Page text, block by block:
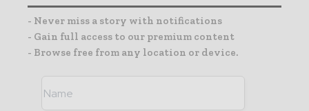
- Never miss a story with notifications
- Gain full access to our premium content
- Browse free from any location or device.